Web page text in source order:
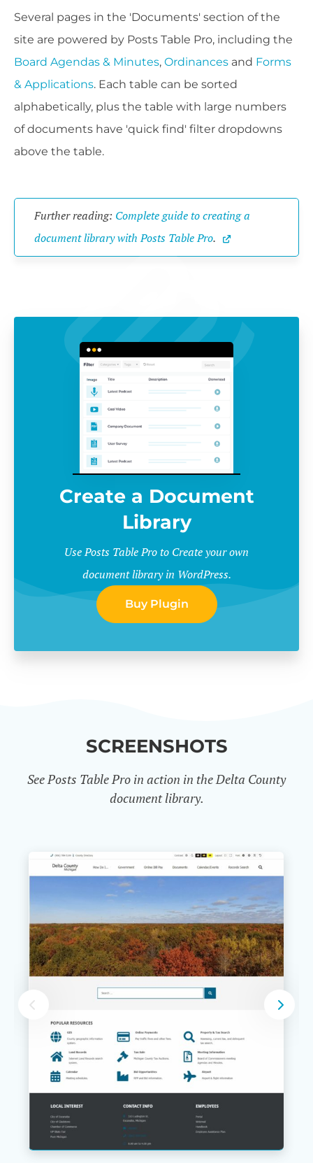
Several pages in the 'Documents' section of the
site are powered by Posts Table Pro, including the
Board Agendas & Minutes, Ordinances and Forms
& Applications. Each table can be sorted
alphabetically, plus the table with large numbers
of documents have 'quick find' filter dropdowns
above the table.
Further reading: Complete guide to creating a
document library with Posts Table Pro.
Create a Document
Library
Use Posts Table Pro to Create your own
document library in WordPress.
Buy Plugin
SCREENSHOTS
See Posts Table Pro in action in the Delta County
document library.